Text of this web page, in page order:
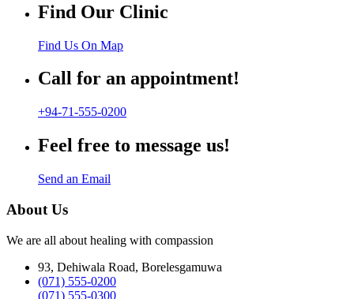
Find Our Clinic
Find Us On Map
Call for an appointment!
+94-71-555-0200
Feel free to message us!
Send an Email
About Us
We are all about healing with compassion
93, Dehiwala Road, Borelesgamuwa
(071) 555-0200
(071) 555-0300